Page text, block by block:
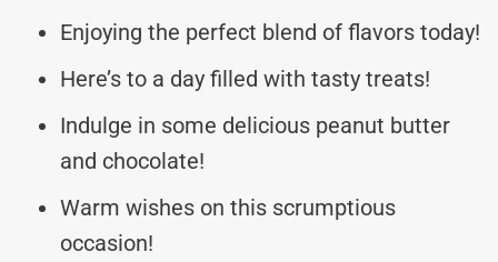
Enjoying the perfect blend of flavors today!
Here’s to a day filled with tasty treats!
Indulge in some delicious peanut butter
and chocolate!
Warm wishes on this scrumptious
occasion!